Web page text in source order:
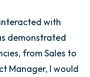
with
demonstrated
from Sales to
Manager, I would